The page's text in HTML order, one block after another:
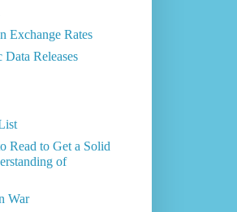
Exchange Rates
Releases
Read to Get a Solid
of
War